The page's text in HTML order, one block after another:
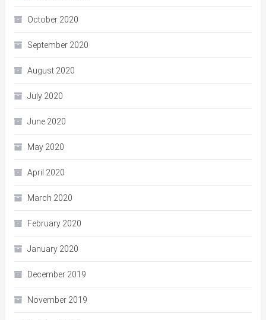
October 2020
September 2020
August 2020
July 2020
June 2020
May 2020
April 2020
March 2020
February 2020
January 2020
December 2019
November 2019